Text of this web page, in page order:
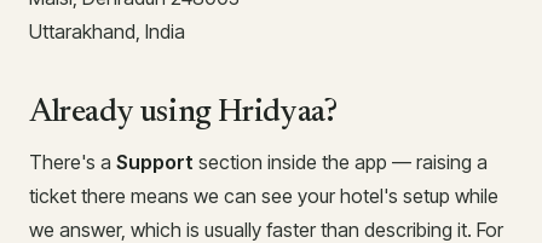
Uttarakhand, India
Already using Hridyaa?
There's a Support section inside the app — raising a
ticket there means we can see your hotel's setup while
we answer, which is usually faster than describing it. For